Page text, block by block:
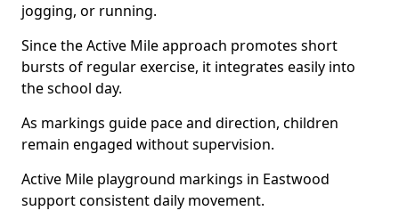
jogging, or running.
Since the Active Mile approach promotes short
bursts of regular exercise, it integrates easily into
the school day.
As markings guide pace and direction, children
remain engaged without supervision.
Active Mile playground markings in Eastwood
support consistent daily movement.